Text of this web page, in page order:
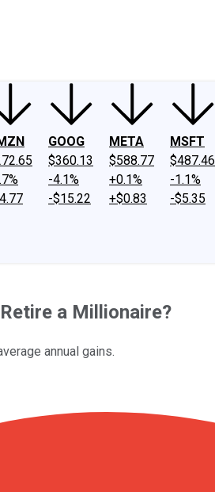
GOOG
$360.13
-4.1%
-$15.22
META
$588.77
+0.1%
+$0.83
MSFT
$487.46
-1.1%
-$5.35
a Millionaire?
annual gains.